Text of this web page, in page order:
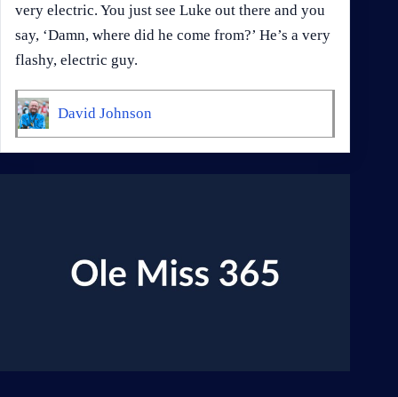
very electric. You just see Luke out there and you
say, ‘Damn, where did he come from?’ He’s a very
flashy, electric guy.
David Johnson